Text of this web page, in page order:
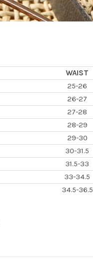
WAIST
25-26
26-27
27-28
28-29
29-30
30-31.5
31.5-33
33-34.5
34.5-36.5